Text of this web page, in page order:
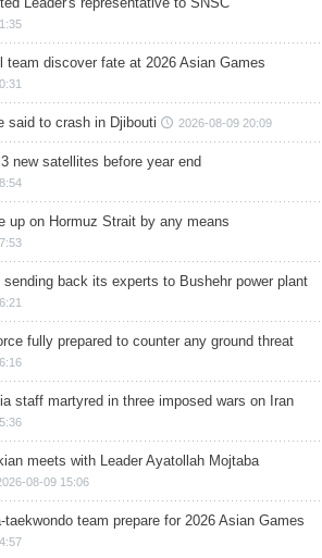
team discover fate at 2026 Asian Games
said to crash in Djibouti 2026-08-09 20:09
new satellites before year end
up on Hormuz Strait by any means
sending back its experts to Bushehr power plant
fully prepared to counter any ground threat
staff martyred in three imposed wars on Iran
meets with Leader Ayatollah Mojtaba
08-09 15:06
taekwondo team prepare for 2026 Asian Games